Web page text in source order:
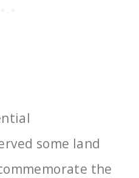
some land
the